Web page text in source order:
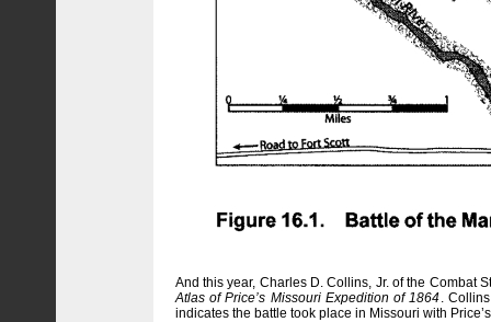
And this year, Charles D. Collins, Jr. of the Combat
Atlas of Price’s Missouri Expedition of 1864.
indicates the battle took place in Missouri with